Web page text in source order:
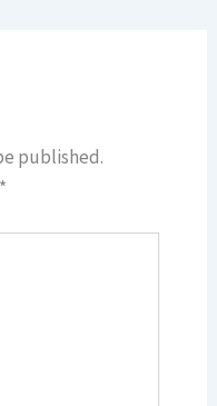
published.
*